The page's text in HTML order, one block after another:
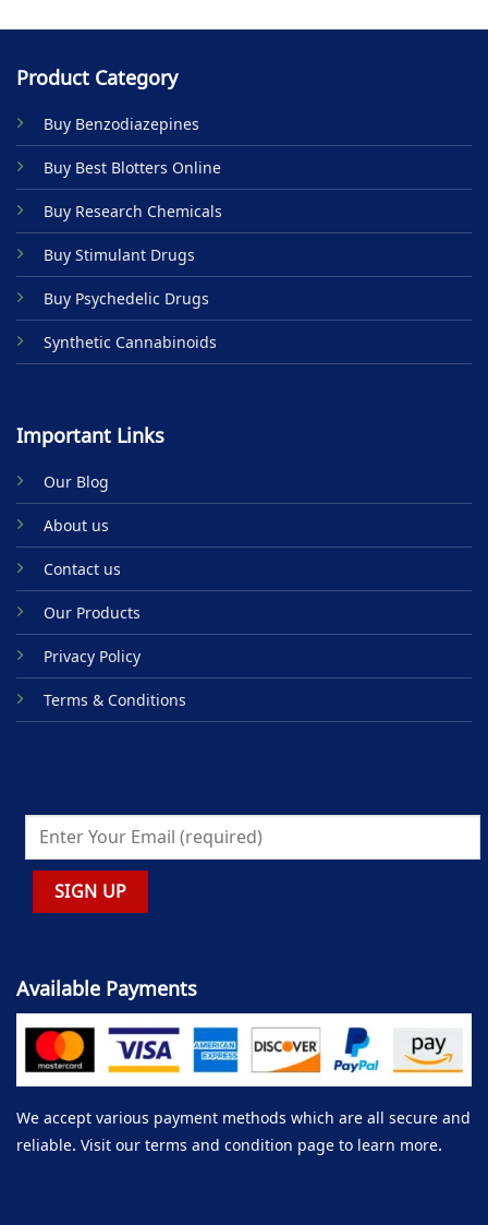
multiple
The
may
be
chosen
on
the
product
page
Product Category
Buy Benzodiazepines
Buy Best Blotters Online
Buy Research Chemicals
Buy Stimulant Drugs
Buy Psychedelic Drugs
Synthetic Cannabinoids
Important Links
Our Blog
About us
Contact us
Our Products
Privacy Policy
Terms & Conditions
Available Payments
We accept various payment methods which are all secure and
reliable. Visit our terms and condition page to learn more.